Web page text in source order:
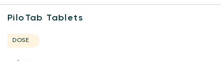
PiloTab Tablets
DOSE